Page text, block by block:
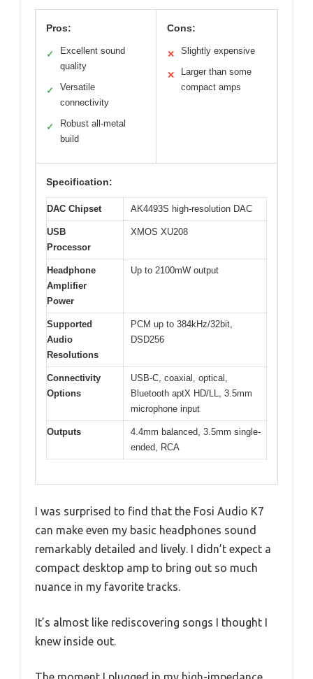
Pros:
✓
Excellent sound
quality
✓
Versatile
connectivity
✓
Robust all-metal
build
Cons:
✕ Slightly expensive
✕
Larger than some
compact amps
Specification:
DAC Chipset AK4493S high-resolution DAC
USB
Processor
XMOS XU208
Headphone
Amplifier
Power
Up to 2100mW output
Supported
Audio
Resolutions
PCM up to 384kHz/32bit,
DSD256
Connectivity
Options
USB-C, coaxial, optical,
Bluetooth aptX HD/LL, 3.5mm
microphone input
Outputs
4.4mm balanced, 3.5mm single-
ended, RCA
I was surprised to find that the Fosi Audio K7
can make even my basic headphones sound
remarkably detailed and lively. I didn’t expect a
compact desktop amp to bring out so much
nuance in my favorite tracks.
It’s almost like rediscovering songs I thought I
knew inside out.